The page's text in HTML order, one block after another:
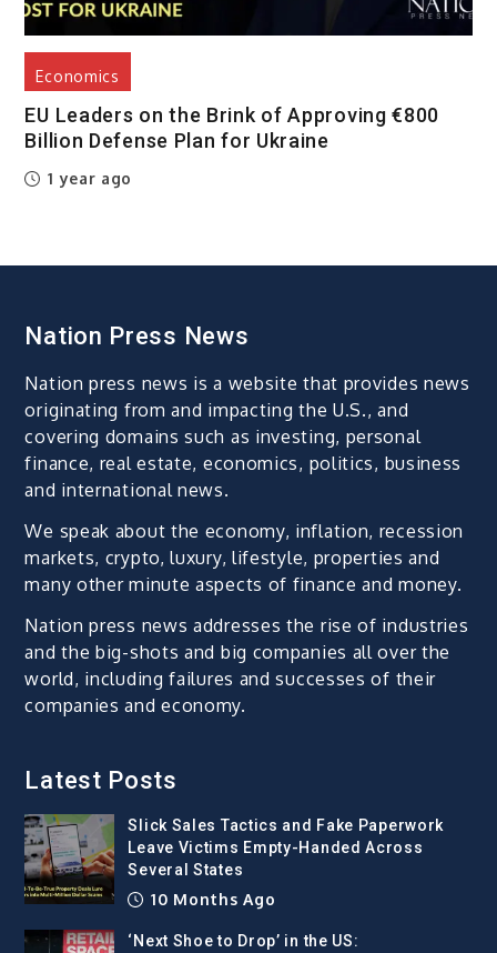
Economics
EU Leaders on the Brink of Approving €800
Billion Defense Plan for Ukraine
1 year ago
Nation Press News
Nation press news is a website that provides news
originating from and impacting the U.S., and
covering domains such as investing, personal
finance, real estate, economics, politics, business
and international news.
We speak about the economy, inflation, recession
markets, crypto, luxury, lifestyle, properties and
many other minute aspects of finance and money.
Nation press news addresses the rise of industries
and the big-shots and big companies all over the
world, including failures and successes of their
companies and economy.
Latest Posts
Slick Sales Tactics and Fake Paperwork
Leave Victims Empty-Handed Across
Several States
10 Months Ago
‘Next Shoe to Drop’ in the US: